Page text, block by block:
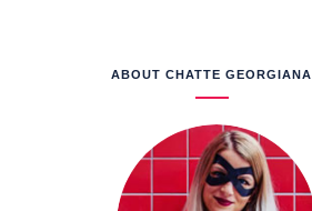
ABOUT CHATTE GEORGIANA